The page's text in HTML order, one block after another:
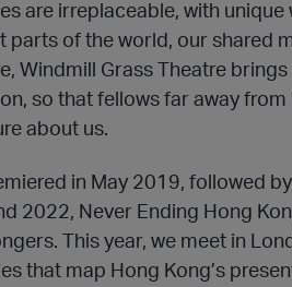
are irreplaceable, with
parts of the world, our shared
Windmill Grass Theatre
so that fellows far away
about us.
in May 2019, followed
2022, Never Ending Hong
This year, we meet in
that map Hong Kong’s